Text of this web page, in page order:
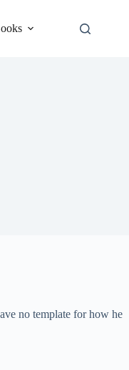
no template for how he